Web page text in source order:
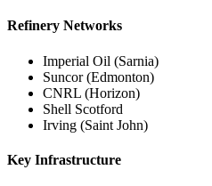
Refinery Networks
Imperial Oil (Sarnia)
Suncor (Edmonton)
CNRL (Horizon)
Shell Scotford
Irving (Saint John)
Key Infrastructure